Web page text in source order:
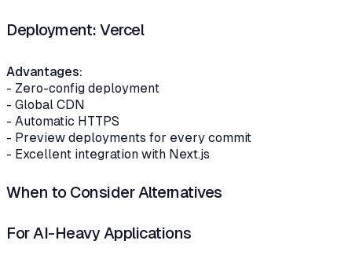
Deployment: Vercel
Advantages:
- Zero-config deployment
- Global CDN
- Automatic HTTPS
- Preview deployments for every commit
- Excellent integration with Next.js
When to Consider Alternatives
For AI-Heavy Applications